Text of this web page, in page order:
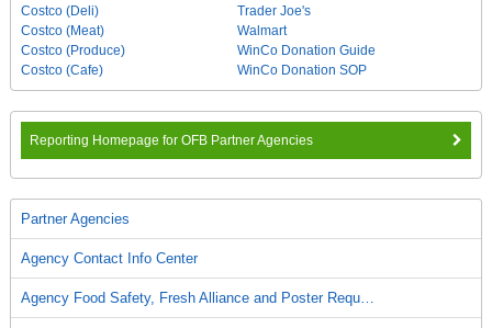
Costco (Deli)
Costco (Meat)
Costco (Produce)
Costco (Cafe)
Trader Joe's
Walmart
WinCo Donation Guide
WinCo Donation SOP
Reporting Homepage for OFB Partner Agencies
Partner Agencies
Agency Contact Info Center
Agency Food Safety, Fresh Alliance and Poster Requ…